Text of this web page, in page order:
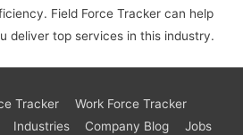
Field Force Tracker can help
deliver top services in this industry.
Tracker
Work Force Tracker
Industries Company Blog Jobs